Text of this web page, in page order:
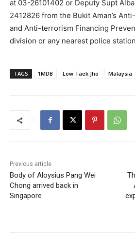
at 03-26101402 or Deputy Supt
2412826 from the Bukit Aman’s
and Anti-terrorism Financing
division or any nearest police
TAGS 1MDB Low Taek Jho Malaysia
Previous article
Body of Aloysius Pang Wei
Chong arrived back in
Singapore